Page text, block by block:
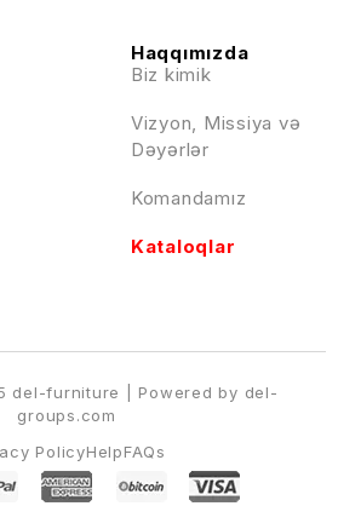
Haqqımızda
Biz kimik
Vizyon, Missiya və
Dəyərlər
Komandamız
Kataloqlar
PolicyHelpFAQs
del-furniture | Powered by del-
groups.com